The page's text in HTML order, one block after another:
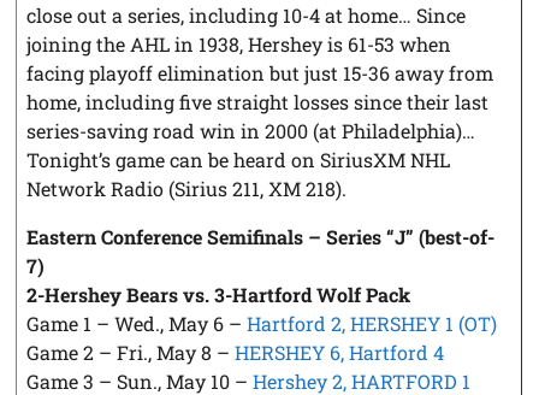
close out a series, including 10-4 at home… Since
joining the AHL in 1938, Hershey is 61-53 when
facing playoff elimination but just 15-36 away from
home, including five straight losses since their last
series-saving road win in 2000 (at Philadelphia)…
Tonight’s game can be heard on SiriusXM NHL
Network Radio (Sirius 211, XM 218).
Eastern Conference Semifinals – Series “J” (best-of-
7)
2-Hershey Bears vs. 3-Hartford Wolf Pack
Game 1 – Wed., May 6 –Hartford 2, HERSHEY 1 (OT)
Game 2 – Fri., May 8 –HERSHEY 6, Hartford 4
Game 3 – Sun., May 10 –Hershey 2, HARTFORD 1